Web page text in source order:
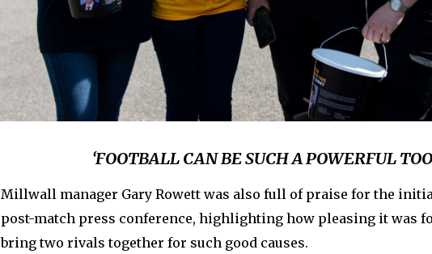
‘FOOTBALL CAN BE SUCH A POWERFUL
Millwall manager Gary Rowett was also full of praise for the
post-match press conference, highlighting how pleasing it was
bring two rivals together for such good causes.